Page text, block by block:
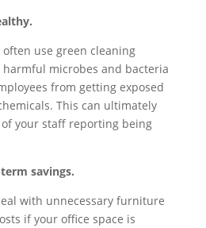
use green cleaning
microbes and bacteria
from getting exposed
This can ultimately
your staff reporting being
savings.
with unnecessary furniture
if your office space is